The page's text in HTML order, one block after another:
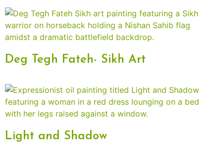
Deg Tegh Fateh- Sikh Art
Light and Shadow